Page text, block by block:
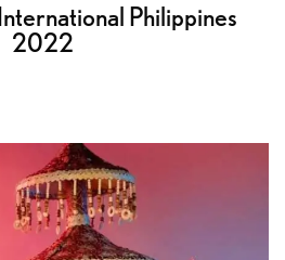
Philippines
2022